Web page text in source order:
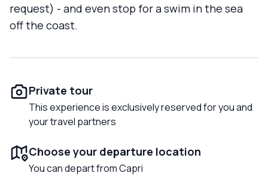
request) - and even stop for a swim in the sea
off the coast.
Private tour
This experience is exclusively reserved for you and
your travel partners
Choose your departure location
You can depart from Capri